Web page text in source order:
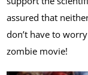
assured that
don’t have to
zombie movie!